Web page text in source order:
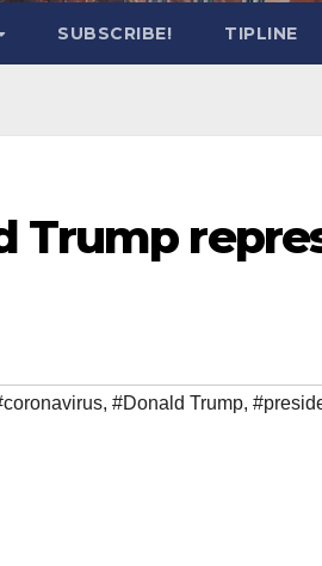
SUBSCRIBE! TIPLINE
Trump
, #Donald Trump,